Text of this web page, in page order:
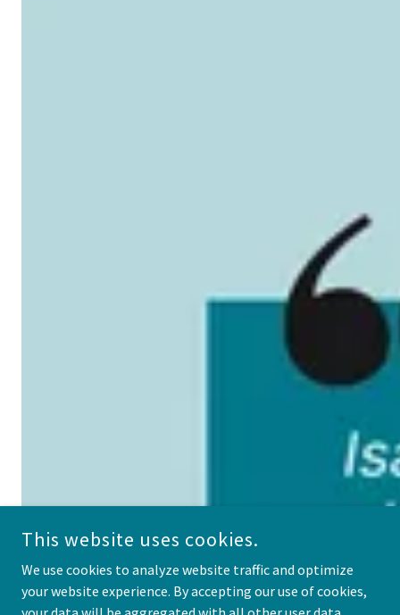
This website uses cookies.
We use cookies to analyze website traffic and optimize
your website experience. By accepting our use of cookies,